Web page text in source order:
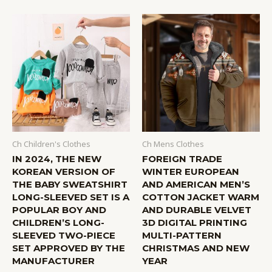
Ch Children's Clothes
IN 2024, THE NEW
KOREAN VERSION OF
THE BABY SWEATSHIRT
LONG-SLEEVED SET IS A
POPULAR BOY AND
CHILDREN’S LONG-
SLEEVED TWO-PIECE
SET APPROVED BY THE
MANUFACTURER
Ch Mens Clothes
FOREIGN TRADE
WINTER EUROPEAN
AND AMERICAN MEN’S
COTTON JACKET WARM
AND DURABLE VELVET
3D DIGITAL PRINTING
MULTI-PATTERN
CHRISTMAS AND NEW
YEAR